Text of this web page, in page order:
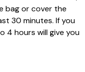
bag or cover the
30 minutes. If you
4 hours will give you